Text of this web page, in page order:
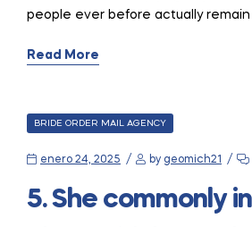
people ever before actually remain
Read More
CATEGORIES
BRIDE ORDER MAIL AGENCY
enero 24, 2025 by geomich21
5. She commonly